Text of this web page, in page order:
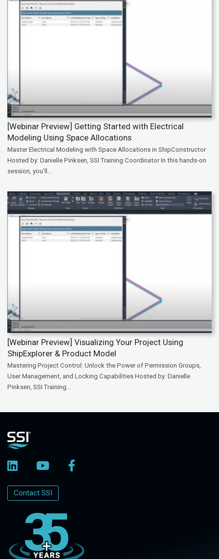
[Webinar Preview] Getting Started with Electrical
Modeling Using Space Allocations
Master Electrical Modeling with Space Allocations in ShipConstructor
Hosted by: Danielle Pinksen, SSI Training Coordinator In this hands-on
session, you’ll...
[Webinar Preview] Visualizing Your Project Using
ShipExplorer & Product Model
Mastering Project Control: Unlock the Power of Permission Groups,
User Management, and Locking Capabilities Hosted by: Danielle
Pinksen, SSI Training...
Contact SSI